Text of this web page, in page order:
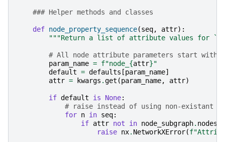
### Helper methods and classes
def node_property_sequence(seq, attr):
"""Return a list of attribute values for
# All node attribute parameters start with
param_name = f"node_ {attr}"
default = defaults [param_name]
attr = kwargs .get (param_name, attr)
if default is None:
# raise instead of using non-existant
for n in seq:
if attr not in node_subgraph. nodes
raise nx. NetworkXError(f